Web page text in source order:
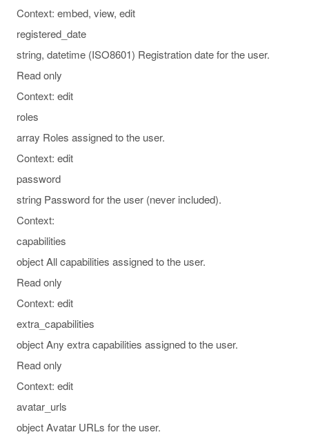
Context: embed, view, edit
registered_date
string, datetime (ISO8601) Registration date for the user.
Read only
Context: edit
roles
array Roles assigned to the user.
Context: edit
password
string Password for the user (never included).
Context:
capabilities
object All capabilities assigned to the user.
Read only
Context: edit
extra_capabilities
object Any extra capabilities assigned to the user.
Read only
Context: edit
avatar_urls
object Avatar URLs for the user.